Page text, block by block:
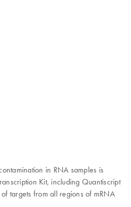
in RNA samples is
Kit, including Quantiscript
targets from all regions of mRNA